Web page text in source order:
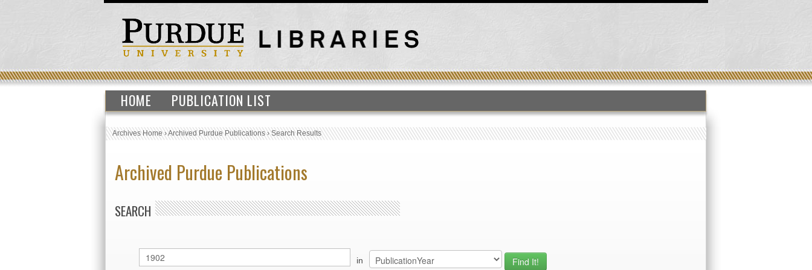
HOME PUBLICATION LIST
Archives Home›Archived Purdue Publications›Search Results
Archived Purdue Publications
SEARCH
in